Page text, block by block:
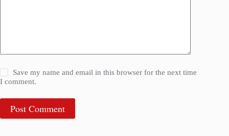
Save my name and email in this browser for the next time
I comment.
Post Comment